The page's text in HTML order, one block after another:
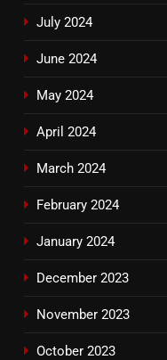
July 2024
June 2024
May 2024
April 2024
March 2024
February 2024
January 2024
December 2023
November 2023
October 2023